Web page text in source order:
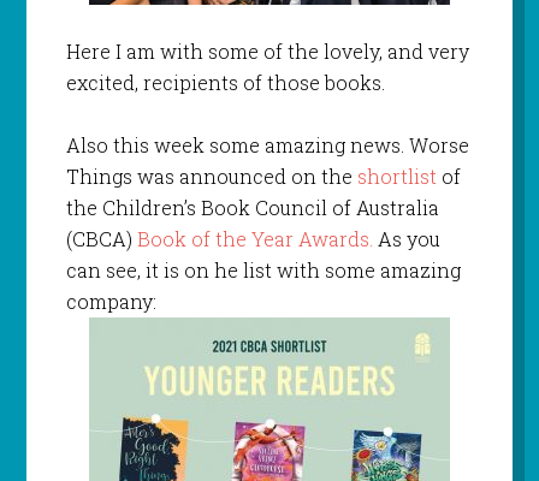
Here I am with some of the lovely, and very
excited, recipients of those books.
Also this week some amazing news. Worse
Things was announced on the shortlist of
the Children’s Book Council of Australia
(CBCA) Book of the Year Awards. As you
can see, it is on he list with some amazing
company: